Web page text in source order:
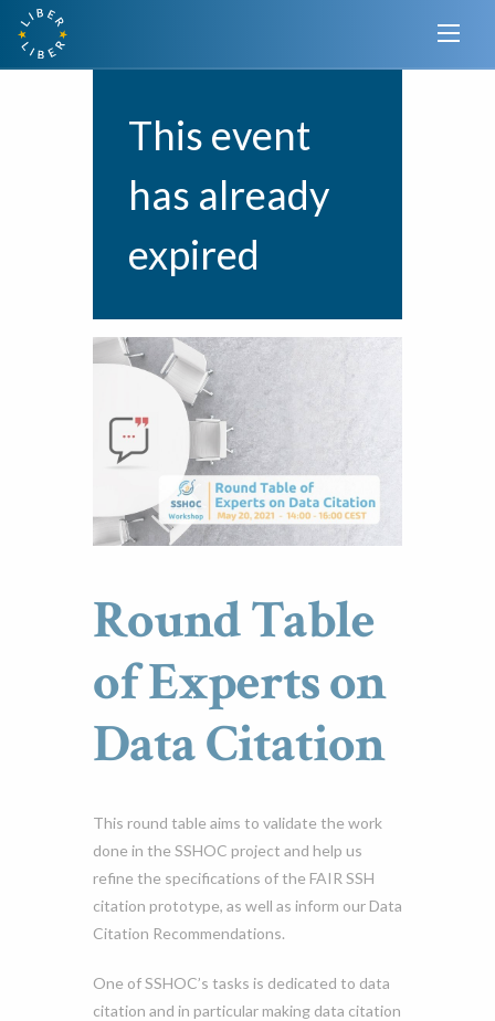
This event
has already
expired
Round Table
of Experts on
Data Citation
This round table aims to validate the work
done in the SSHOC project and help us
refine the specifications of the FAIR SSH
citation prototype, as well as inform our Data
Citation Recommendations.
One of SSHOC’s tasks is dedicated to data
citation and in particular making data citation